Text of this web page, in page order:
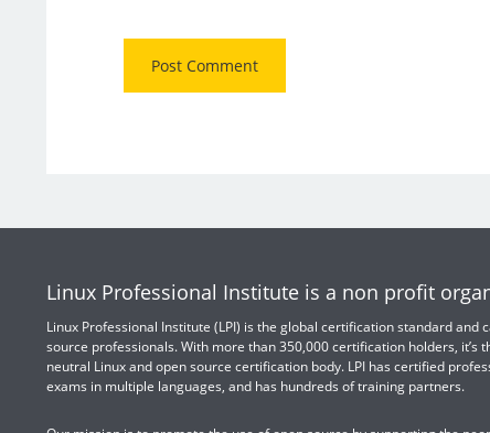
Linux Professional Institute is a non profit
Linux Professional Institute (LPI) is the global certification standard
source professionals. With more than 350,000 certification holders, it’s
neutral Linux and open source certification body. LPI has certified
exams in multiple languages, and has hundreds of training partners.